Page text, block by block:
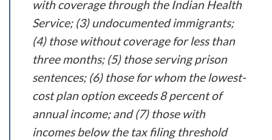
with coverage through the Indian Health
Service; (3) undocumented immigrants;
(4) those without coverage for less than
three months; (5) those serving prison
sentences; (6) those for whom the lowest-
cost plan option exceeds 8 percent of
annual income; and (7) those with
incomes below the tax filing threshold